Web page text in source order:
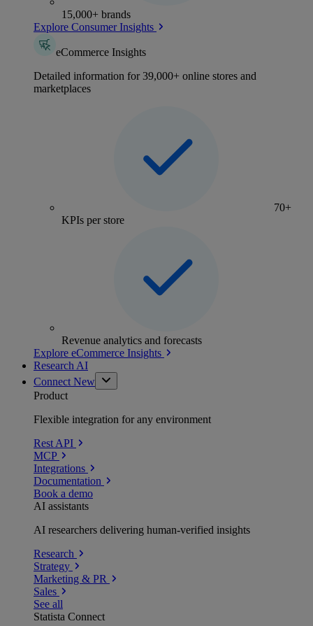
15,000+ brands
Explore Consumer Insights
eCommerce Insights
Detailed information for 39,000+ online stores and
marketplaces
70+
KPIs per store
Revenue analytics and forecasts
Explore eCommerce Insights
Research AI
Connect New
Product
Flexible integration for any environment
Rest API
MCP
Integrations
Documentation
Book a demo
AI assistants
AI researchers delivering human-verified insights
Research
Strategy
Marketing & PR
Sales
See all
Statista Connect